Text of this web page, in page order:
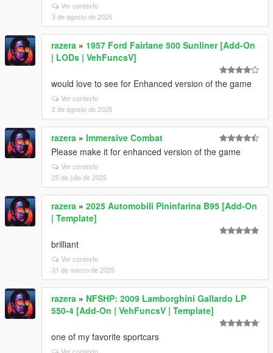
Ver contexto
3 de agosto de 2025
razera » 1957 Ford Fairlane 500 Sunliner [Add-On
| LODs | VehFuncsV]
would love to see for Enhanced version of the game
Ver contexto
2 de agosto de 2025
razera » Immersive Combat
Please make it for enhanced version of the game
Ver contexto
25 de julio de 2025
razera » 2025 Automobili Pininfarina B95 [Add-On
| Template]
brilliant
Ver contexto
31 de marzo de 2025
razera » NFSHP: 2009 Lamborghini Gallardo LP
550-4 [Add-On | VehFuncsV | Template]
one of my favorite sportcars